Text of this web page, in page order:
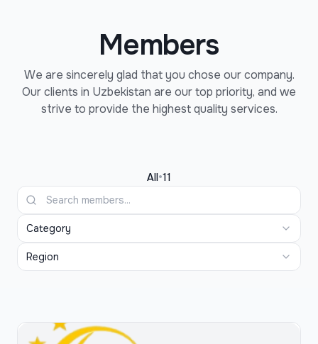
Members
We are sincerely glad that you chose our company.
Our clients in Uzbekistan are our top priority, and we
strive to provide the highest quality services.
All•11
Category
Region